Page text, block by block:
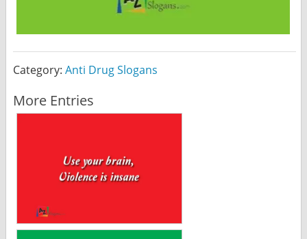
Category: Anti Drug Slogans
More Entries